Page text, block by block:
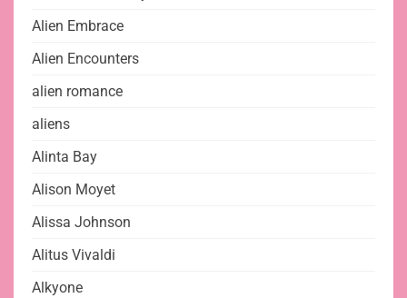
Alien Embrace
Alien Encounters
alien romance
aliens
Alinta Bay
Alison Moyet
Alissa Johnson
Alitus Vivaldi
Alkyone